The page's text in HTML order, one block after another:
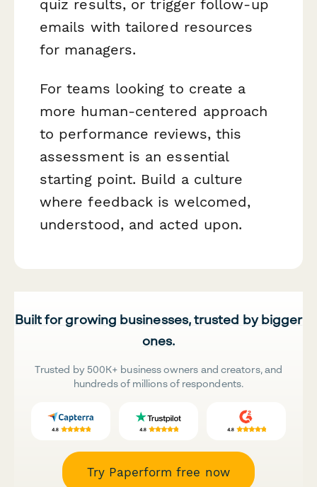
quiz results, or trigger follow-up
emails with tailored resources
for managers.
For teams looking to create a
more human-centered approach
to performance reviews, this
assessment is an essential
starting point. Build a culture
where feedback is welcomed,
understood, and acted upon.
Built for growing businesses, trusted by bigger
ones.
Trusted by 500K+ business owners and creators, and
hundreds of millions of respondents.
Try Paperform free now